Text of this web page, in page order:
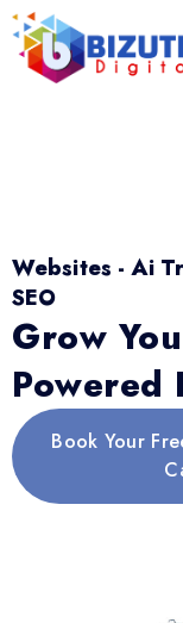
Websites - Ai
SEO
Grow
Book Your